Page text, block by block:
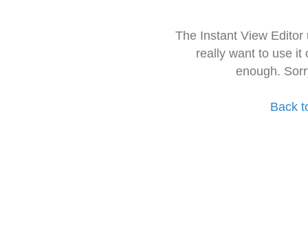
The Instant View
really want to use it
enough.
Back